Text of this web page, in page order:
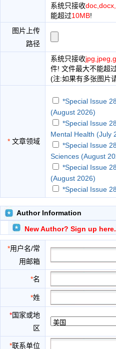
系统只接收
能超过10MB!
图片上传
路径
系统只接收
件! 文件最大不能超
(注:如果有多张图片
* 文章领域
*Special Issue
(August 2026)
*Special Issue
Mental Health (July
*Special Issue
Sciences (August
*Special Issue
(August 2026)
*Special Issue
Health Promotion
*Special Issue
Organizational
*Special Issue
(November 2026)
*Special Issue
Author Information
New Author? Sign up here.
*用户名/常
用邮箱
*名
*姓
*国家或地
区
*联系单位